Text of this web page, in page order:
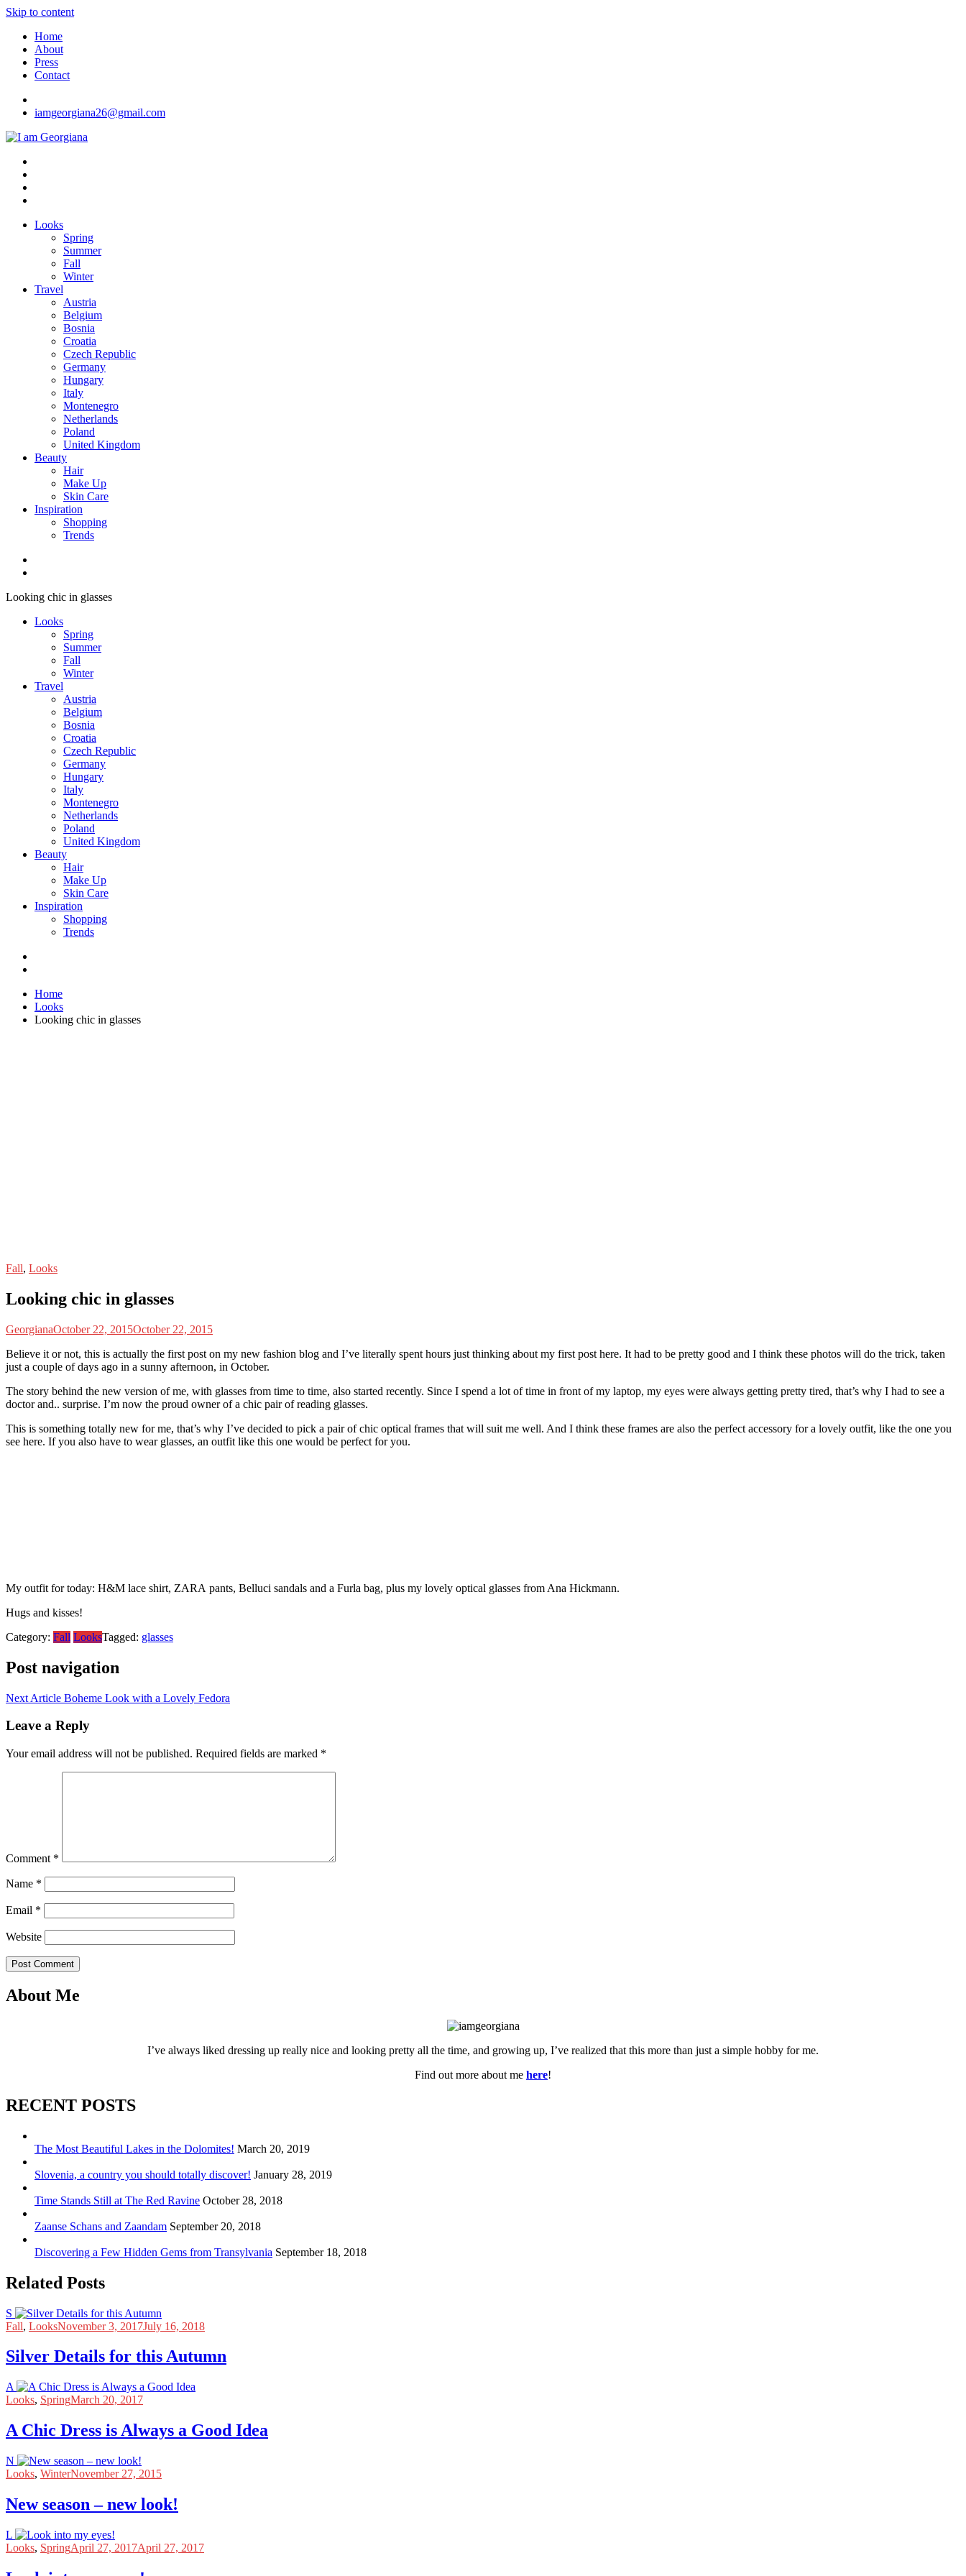
Skip to content
Home
About
Press
Contact
iamgeorgiana26@gmail.com
I am Georgiana
Fashion & Travel
Looks
Spring
Summer
Fall
Winter
Travel
Austria
Belgium
Bosnia
Croatia
Czech Republic
Germany
Hungary
Italy
Montenegro
Netherlands
Poland
United Kingdom
Beauty
Hair
Make Up
Skin Care
Inspiration
Shopping
Trends
Looking chic in glasses
Looks
Spring
Summer
Fall
Winter
Travel
Austria
Belgium
Bosnia
Croatia
Czech Republic
Germany
Hungary
Italy
Montenegro
Netherlands
Poland
United Kingdom
Beauty
Hair
Make Up
Skin Care
Inspiration
Shopping
Trends
Home
Looks
Looking chic in glasses
Fall, Looks
Looking chic in glasses
GeorgianaOctober 22, 2015October 22, 2015
Believe it or not, this is actually the first post on my new fashion blog and I’ve literally spent hours just thinking about my first post here. It had to be pretty good and I think these photos will do the trick, taken
just a couple of days ago in a sunny afternoon, in October.
The story behind the new version of me, with glasses from time to time, also started recently. Since I spend a lot of time in front of my laptop, my eyes were always getting pretty tired, that’s why I had to see a
doctor and.. surprise. I’m now the proud owner of a chic pair of reading glasses.
This is something totally new for me, that’s why I’ve decided to pick a pair of chic optical frames that will suit me well. And I think these frames are also the perfect accessory for a lovely outfit, like the one you
see here. If you also have to wear glasses, an outfit like this one would be perfect for you.
My outfit for today: H&M lace shirt, ZARA pants, Belluci sandals and a Furla bag, plus my lovely optical glasses from Ana Hickmann.
Hugs and kisses!
Category: Fall LooksTagged: glasses
Post navigation
Next Article Boheme Look with a Lovely Fedora
Leave a Reply
Your email address will not be published. Required fields are marked *
Comment *
Name *
Email *
Website
Post Comment
About Me
I’ve always liked dressing up really nice and looking pretty all the time, and growing up, I’ve realized that this more than just a simple hobby for me.
Find out more about me here!
RECENT POSTS
The Most Beautiful Lakes in the Dolomites! March 20, 2019
Slovenia, a country you should totally discover! January 28, 2019
Time Stands Still at The Red Ravine October 28, 2018
Zaanse Schans and Zaandam September 20, 2018
Discovering a Few Hidden Gems from Transylvania September 18, 2018
Related Posts
S
Fall, LooksNovember 3, 2017July 16, 2018
Silver Details for this Autumn
A
Looks, SpringMarch 20, 2017
A Chic Dress is Always a Good Idea
N
Looks, WinterNovember 27, 2015
New season – new look!
L
Looks, SpringApril 27, 2017April 27, 2017